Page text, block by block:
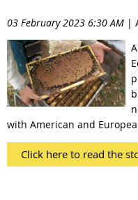
03 February 2023 6:30 AM |
with American and
Click here to read the